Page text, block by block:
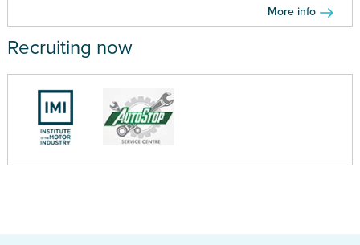
More info
Recruiting now